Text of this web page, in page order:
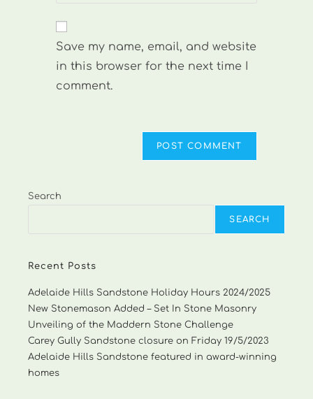
comment
website
(optional)
Save my name, email, and website
in this browser for the next time I
comment.
Search
SEARCH
Recent Posts
Adelaide Hills Sandstone Holiday Hours 2024/2025
New Stonemason Added – Set In Stone Masonry
Unveiling of the Maddern Stone Challenge
Carey Gully Sandstone closure on Friday 19/5/2023
Adelaide Hills Sandstone featured in award-winning
homes